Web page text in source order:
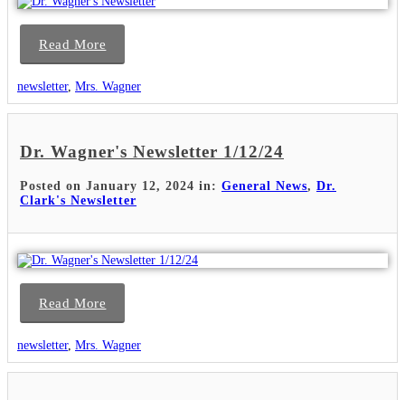
Read More
newsletter, Mrs. Wagner
Dr. Wagner's Newsletter 1/12/24
Posted on January 12, 2024 in: General News, Dr.
Clark's Newsletter
Read More
newsletter, Mrs. Wagner